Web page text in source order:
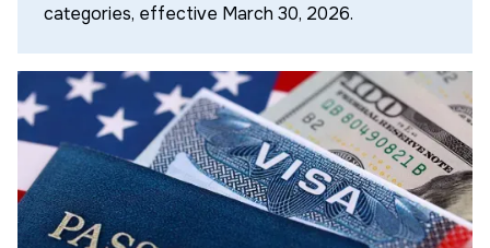
categories, effective March 30, 2026.